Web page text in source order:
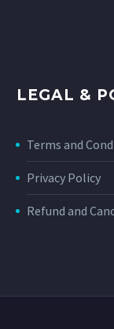
LEGAL &
Terms and
Privacy Policy
Refund and